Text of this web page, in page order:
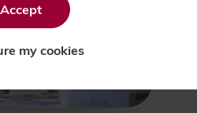
Accept
my cookies